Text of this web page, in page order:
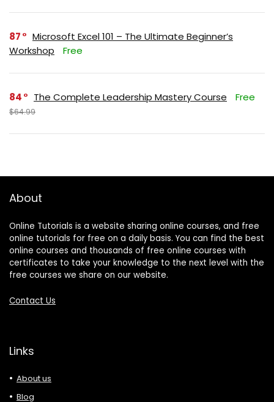
87
Microsoft Excel 101 – The Ultimate Beginner’s
Workshop
Free
84 The Complete Leadership Mastery Course Free
$64.99
About
Online Tutorials is a website sharing online courses, and free
online tutorials for free on a daily basis. You can find the best
online courses and thousands of free online courses with
certificates to take your knowledge to the next level with the
free courses we share on our website.
Contact Us
Links
About us
Blog